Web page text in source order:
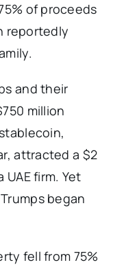
of proceeds
reportedly
and their
million
attracted a $2
firm. Yet
began
fell from 75%